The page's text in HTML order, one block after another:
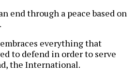
end through a peace based on
everything that
to defend in order to serve
the International.